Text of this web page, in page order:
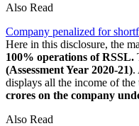
Also Read
Company penalized for
Here in this disclosure, the
100% operations of RSSL.
(Assessment Year 2020-21).
displays all the income of
crores on the company
Also Read